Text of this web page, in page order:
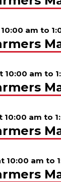
am to
10:00 am to
10:00 am to
10:00 am to